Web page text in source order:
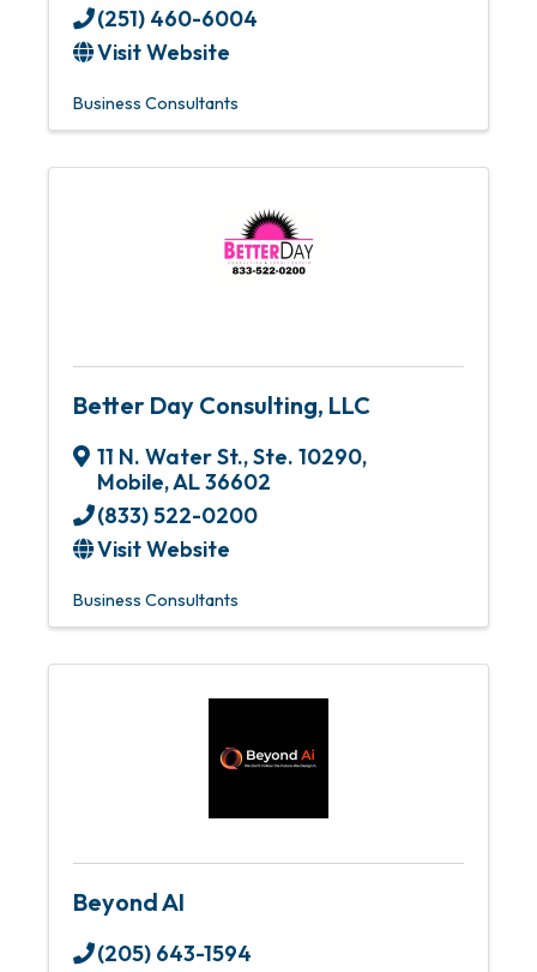
(251) 460-6004
Visit Website
Business Consultants
Better Day Consulting, LLC
11 N. Water St., Ste. 10290,
Mobile,AL36602
(833) 522-0200
Visit Website
Business Consultants
Beyond AI
(205) 643-1594